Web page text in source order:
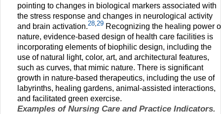
pointing to changes in biological markers associated with
the stress response and changes in neurological activity
and brain activation.28,29 Recognizing the healing power
nature, evidence-based design of health care facilities is
incorporating elements of biophilic design, including the
use of natural light, color, art, and architectural features,
such as curves, that mimic nature. There is significant
growth in nature-based therapeutics, including the use of
labyrinths, healing gardens, animal-assisted interactions,
and facilitated green exercise.
Examples of Nursing Care and Practice Indicators.